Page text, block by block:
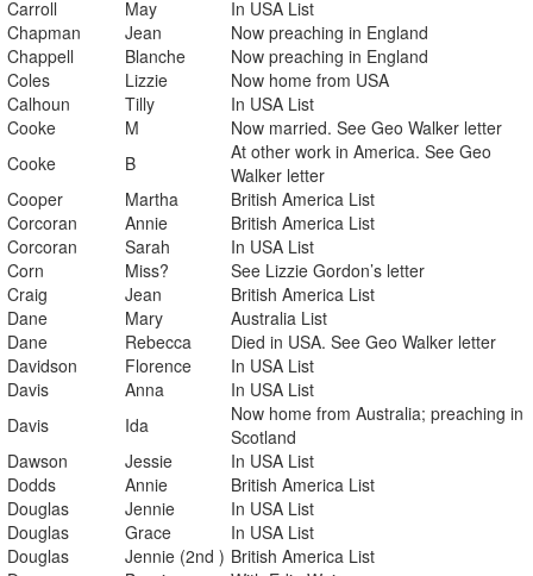
Carroll
May
In USA List
Chapman
Jean
Now preaching in England
Chappell
Blanche
Now preaching in England
Coles
Lizzie
Now home from USA
Calhoun
Tilly
In USA List
Cooke
M
Now married. See Geo Walker letter
Cooke
B
At other work in America. See Geo
Walker letter
Cooper
Martha
British America List
Corcoran
Annie
British America List
Corcoran
Sarah
In USA List
Corn
Miss?
See Lizzie Gordon’s letter
Craig
Jean
British America List
Dane
Mary
Australia List
Dane
Rebecca
Died in USA. See Geo Walker letter
Davidson
Florence
In USA List
Davis
Anna
In USA List
Davis
Ida
Now home from Australia; preaching in
Scotland
Dawson
Jessie
In USA List
Dodds
Annie
British America List
Douglas
Jennie
In USA List
Douglas
Grace
In USA List
Douglas
Jennie (2nd ) British America List